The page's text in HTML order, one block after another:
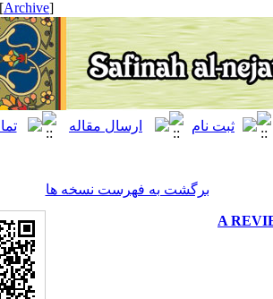
[ English ]
برگشت به فهرست نسخه ها